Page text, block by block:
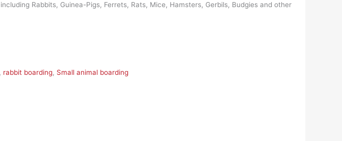
Rabbits, Guinea-Pigs, Ferrets, Rats, Mice, Hamsters, Gerbils, Budgies and other
rabbit boarding, Small animal boarding